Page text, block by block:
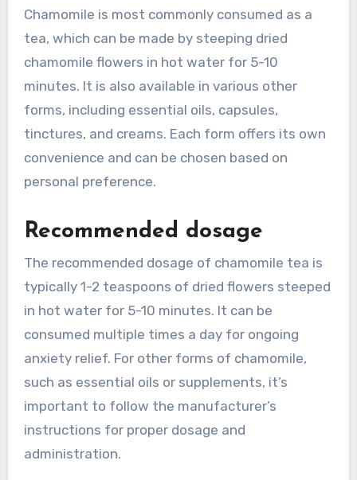
Chamomile is most commonly consumed as a
tea, which can be made by steeping dried
chamomile flowers in hot water for 5-10
minutes. It is also available in various other
forms, including essential oils, capsules,
tinctures, and creams. Each form offers its own
convenience and can be chosen based on
personal preference.
Recommended dosage
The recommended dosage of chamomile tea is
typically 1-2 teaspoons of dried flowers steeped
in hot water for 5-10 minutes. It can be
consumed multiple times a day for ongoing
anxiety relief. For other forms of chamomile,
such as essential oils or supplements, it’s
important to follow the manufacturer’s
instructions for proper dosage and
administration.